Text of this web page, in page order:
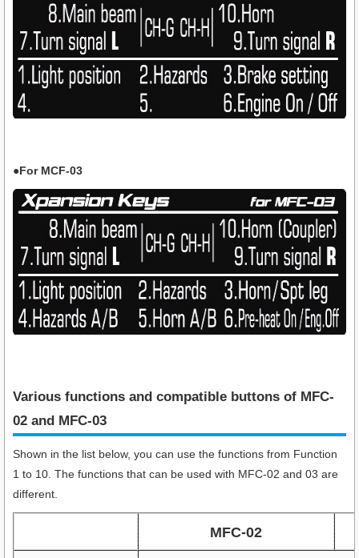
●For MCF-03
Various functions and compatible buttons of MFC-
02 and MFC-03
Shown in the list below, you can use the functions from Function
1 to 10. The functions that can be used with MFC-02 and 03 are
different.
MFC-02